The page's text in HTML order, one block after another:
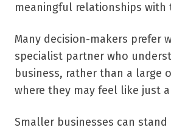
meaningful relationships with
Many decision-makers prefer
specialist partner who
business, rather than a large
where they may feel like just
Smaller businesses can